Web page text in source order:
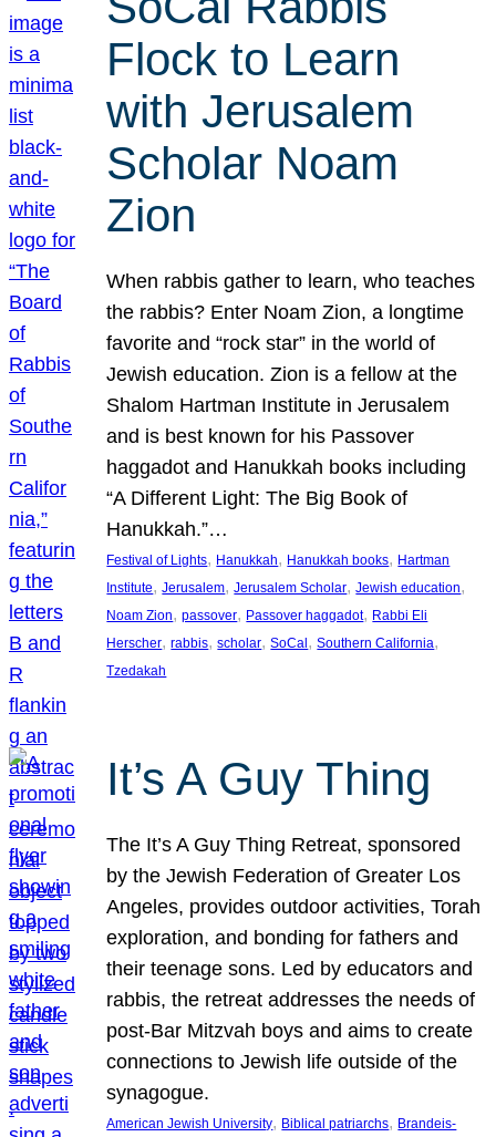
Flock to Learn
with Jerusalem
Scholar Noam
Zion
When rabbis gather to learn, who teaches
the rabbis? Enter Noam Zion, a longtime
favorite and “rock star” in the world of
Jewish education. Zion is a fellow at the
Shalom Hartman Institute in Jerusalem
and is best known for his Passover
haggadot and Hanukkah books including
“A Different Light: The Big Book of
Hanukkah.”…
Festival of Lights, Hanukkah, Hanukkah books, Hartman
Institute, Jerusalem, Jerusalem Scholar, Jewish education
Noam Zion, passover, Passover haggadot, Rabbi Eli
Herscher, rabbis, scholar, SoCal , Southern California
Tzedakah
It’s A Guy Thing
The It’s A Guy Thing Retreat, sponsored
by the Jewish Federation of Greater Los
Angeles, provides outdoor activities, Torah
exploration, and bonding for fathers and
their teenage sons. Led by educators and
rabbis, the retreat addresses the needs of
post-Bar Mitzvah boys and aims to create
connections to Jewish life outside of the
synagogue.
American Jewish University, Biblical patriarchs, Brandeis-